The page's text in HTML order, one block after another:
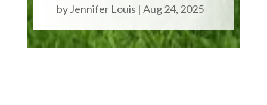
byJennifer Louis | Aug 24, 2025